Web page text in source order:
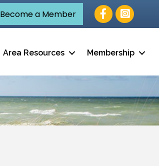
Become a Member Facebook
Area Resources Membership